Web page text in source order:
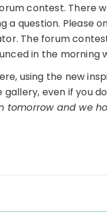
contest. There
a question. Please
The forum
in the morning
using the new
even if you
tomorrow and we